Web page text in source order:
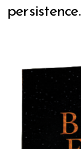
persistence.